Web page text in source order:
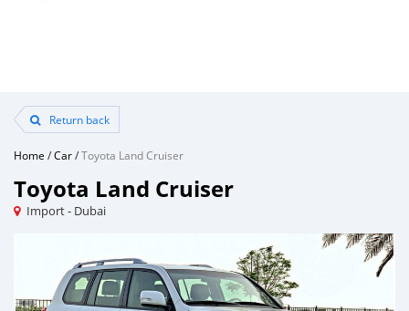
Return back
Home /Car/Toyota Land Cruiser
Toyota Land Cruiser
Import - Dubai